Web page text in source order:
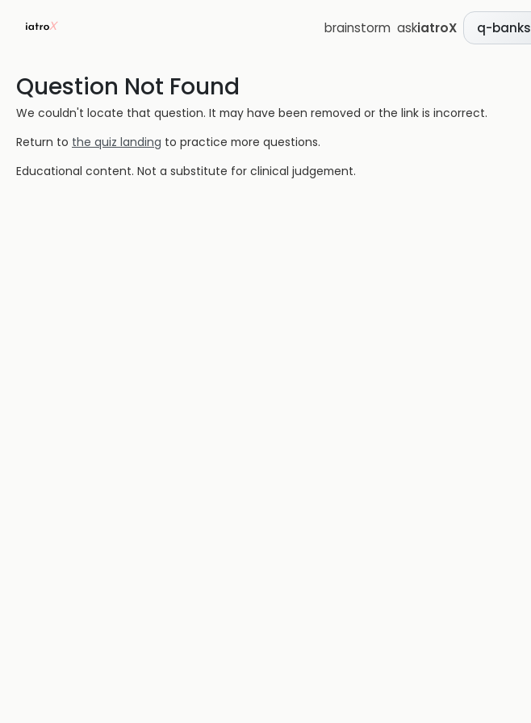
brainstorm askiatroX q-banks
Question Not Found
We couldn't locate that question. It may have been removed or the link is incorrect.
Return to the quiz landing to practice more questions.
Educational content. Not a substitute for clinical judgement.